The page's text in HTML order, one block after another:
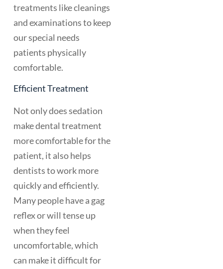
treatments like cleanings
and examinations to keep
our special needs
patients physically
comfortable.
Efficient Treatment
Not only does sedation
make dental treatment
more comfortable for the
patient, it also helps
dentists to work more
quickly and efficiently.
Many people have a gag
reflex or will tense up
when they feel
uncomfortable, which
can make it difficult for